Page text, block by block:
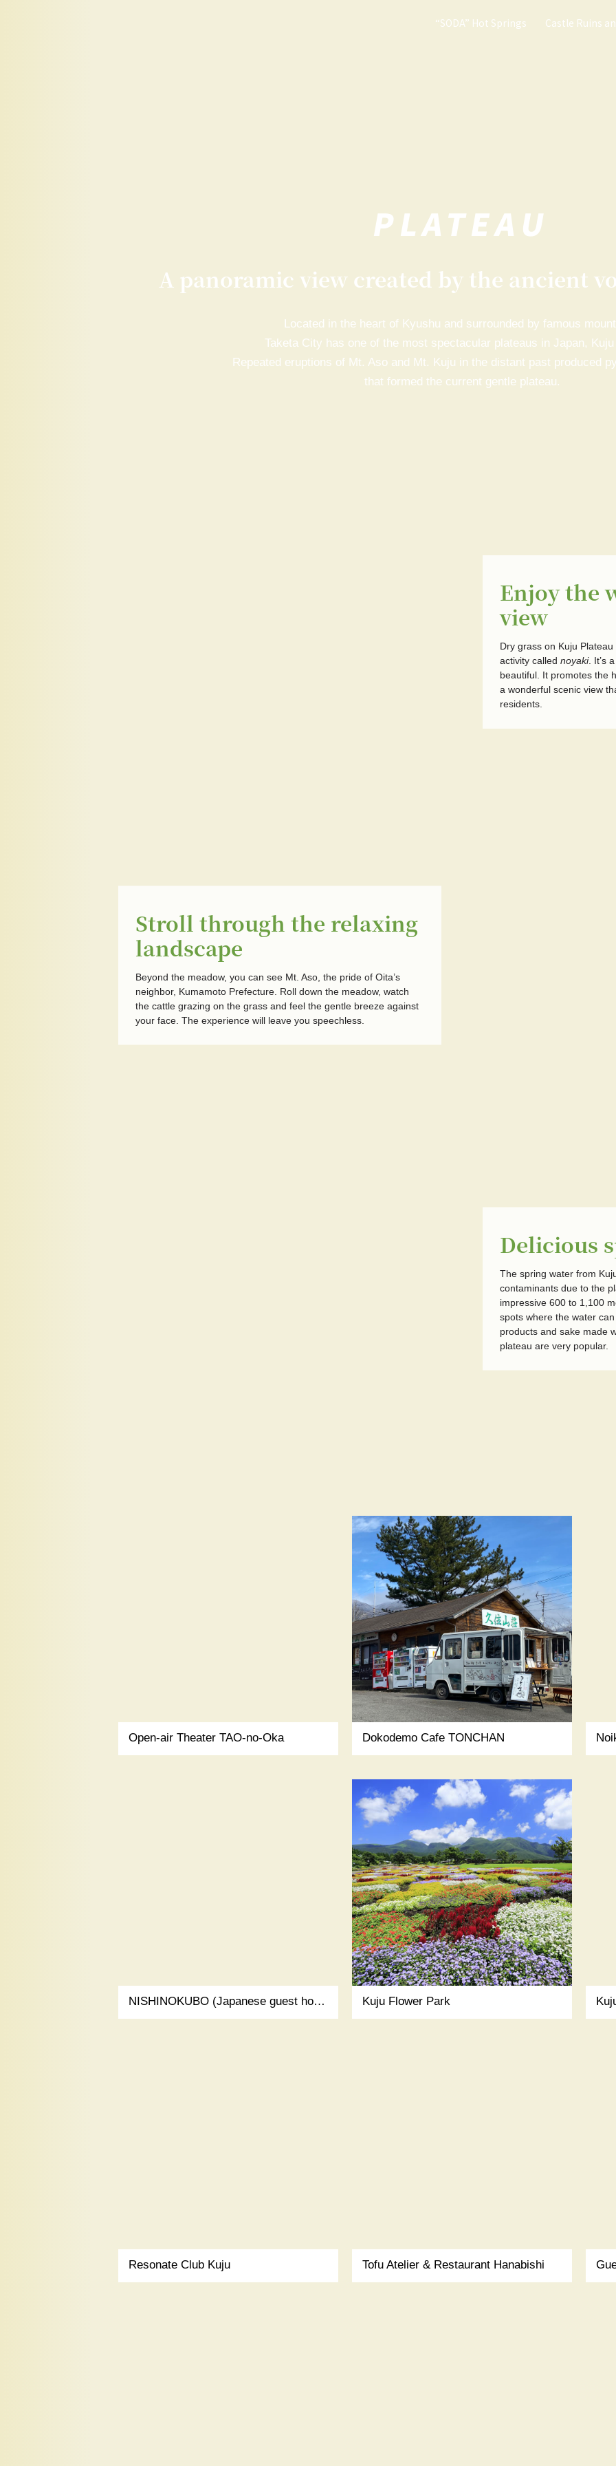
“SODA” Hot Springs Castle Ruins
PLATEAU
A panoramic view created by the ancient
Located in the heart of Kyushu and surrounded by famous
Taketa City has one of the most spectacular plateaus in Japan, Kuju
Repeated eruptions of Mt. Aso and Mt. Kuju in the distant past produced
that formed the current gentle plateau.
Enjoy the
view
Dry grass on Kuju
activity called noyaki. It’s
beautiful. It promotes the
a wonderful scenic view
residents.
Stroll through the relaxing
landscape
Beyond the meadow, you can see Mt. Aso, the pride of Oita’s
neighbor, Kumamoto Prefecture. Roll down the meadow, watch
the cattle grazing on the grass and feel the gentle breeze against
your face. The experience will leave you speechless.
Delicious
The spring water from
contaminants due to the
impressive 600 to 1,100
spots where the water
products and sake made
plateau are very popular.
Open-air Theater TAO-no-Oka Dokodemo Cafe TONCHAN
NISHINOKUBO (Japanese guest house) Kuju Flower Park
Resonate Club Kuju Tofu Atelier & Restaurant Hanabishi